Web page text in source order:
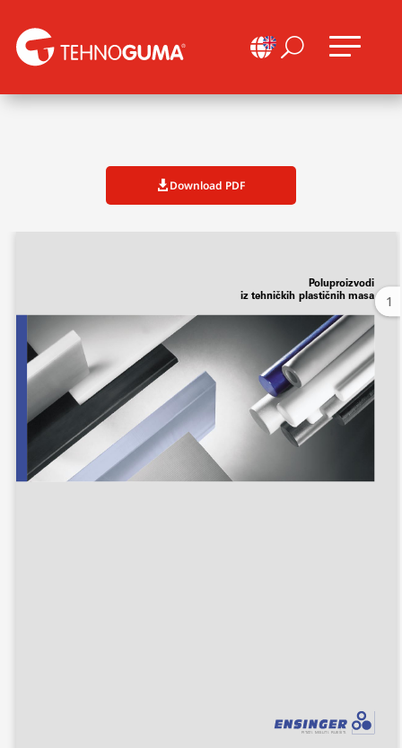
 U
 Download PDF
1